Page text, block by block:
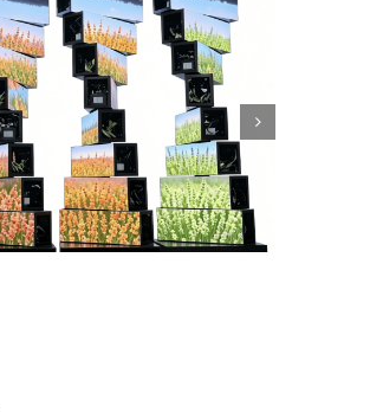
Can LED Display